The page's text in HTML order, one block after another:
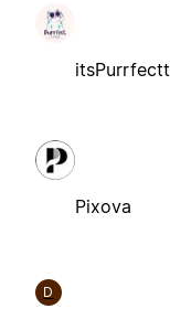
itsPurrfectt
Pixova
D